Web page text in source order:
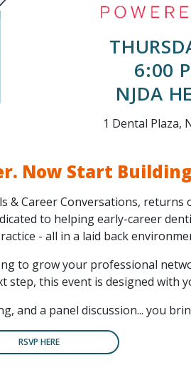
6:00
NJDA
1 Dental Plaza,
Now Start
& Career Conversations, returns
to helping early-career
- all in a laid back
to grow your professional
this event is designed with
and a panel discussion... you
RSVP HERE